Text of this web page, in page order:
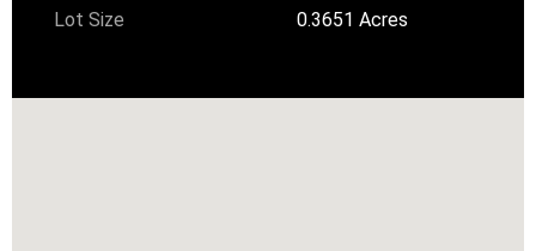
Lot Size 0.3651 Acres